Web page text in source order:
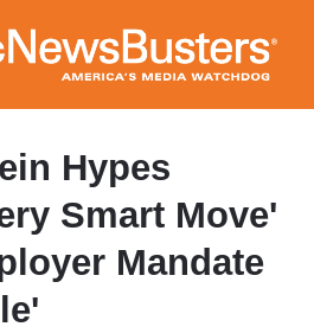
to
main
content
Hypes
Smart Move'
Mandate